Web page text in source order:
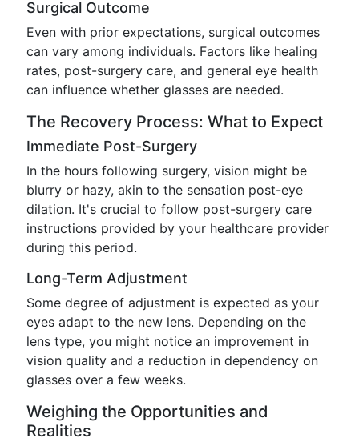
Surgical Outcome
Even with prior expectations, surgical outcomes
can vary among individuals. Factors like healing
rates, post-surgery care, and general eye health
can influence whether glasses are needed.
The Recovery Process: What to Expect
Immediate Post-Surgery
In the hours following surgery, vision might be
blurry or hazy, akin to the sensation post-eye
dilation. It's crucial to follow post-surgery care
instructions provided by your healthcare provider
during this period.
Long-Term Adjustment
Some degree of adjustment is expected as your
eyes adapt to the new lens. Depending on the
lens type, you might notice an improvement in
vision quality and a reduction in dependency on
glasses over a few weeks.
Weighing the Opportunities and
Realities